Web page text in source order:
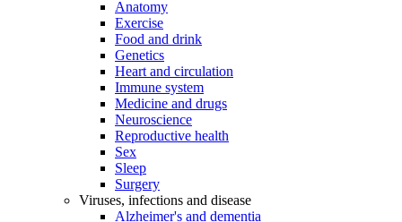
Anatomy
Exercise
Food and drink
Genetics
Heart and circulation
Immune system
Medicine and drugs
Neuroscience
Reproductive health
Sex
Sleep
Surgery
Viruses, infections and disease
Alzheimer's and dementia